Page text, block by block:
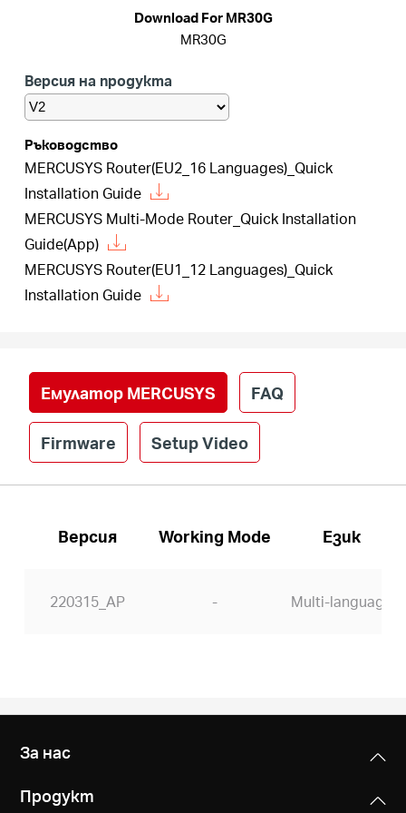
България
български
Download For MR30G
MR30G
Версия на продукта
Ръководство
MERCUSYS Router(EU2_16 Languages)_Quick
Installation Guide
MERCUSYS Multi-Mode Router_Quick Installation
Guide(App)
MERCUSYS Router(EU1_12 Languages)_Quick
Installation Guide
Емулатор MERCUSYS FAQ
Firmware Setup Video
Версия Working Mode Език
220315_AP - Multi-language
За нас
Продукт